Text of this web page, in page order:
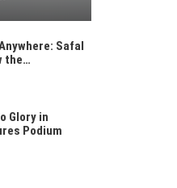
Safal
the…
Glory in
Podium